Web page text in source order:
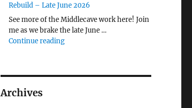
Rebuild – Late June 2026
See more of the Middlecave work here! Join
me as we brake the late June …
Continue reading"The Middlecave Yard Demolition and
Archives